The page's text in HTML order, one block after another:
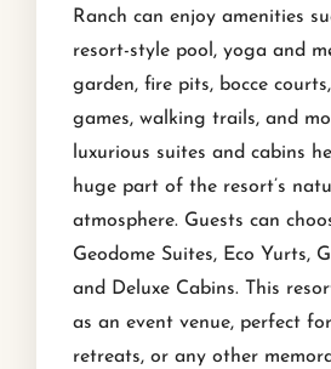
Ranch can enjoy amenities
resort-style pool, yoga and
garden, fire pits, bocce
games, walking trails, and
luxurious suites and cabins
huge part of the resort’s
atmosphere. Guests can
Geodome Suites, Eco Yurts,
and Deluxe Cabins. This
as an event venue, perfect
retreats, or any other